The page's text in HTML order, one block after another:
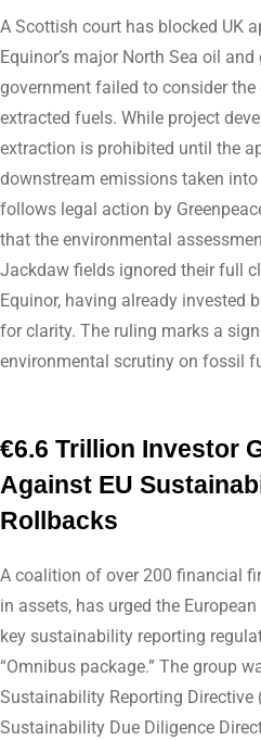
A Scottish court has blocked UK
Equinor’s major North Sea oil
government failed to consider
extracted fuels. While project
extraction is prohibited until the
downstream emissions taken
follows legal action by
that the environmental
Jackdaw fields ignored their full
Equinor, having already invested
for clarity. The ruling marks a
environmental scrutiny on fossil
€6.6 Trillion Investor
Against EU
Rollbacks
A coalition of over 200 financial
in assets, has urged the
key sustainability reporting
“Omnibus package.” The group
Sustainability Reporting Directive
Sustainability Due Diligence